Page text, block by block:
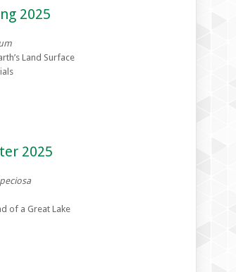
2025
Land Surface
2025
of a Great Lake